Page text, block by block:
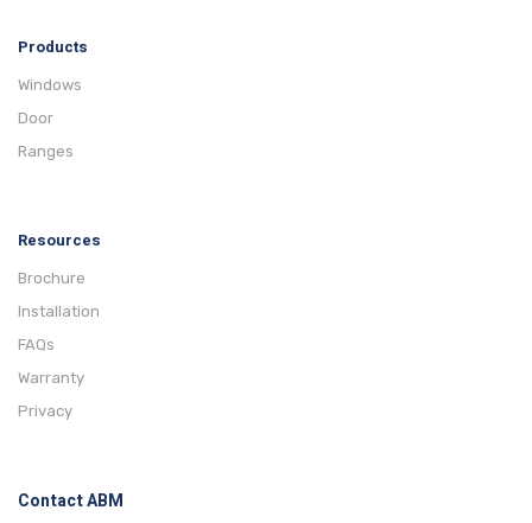
Products
Windows
Door
Ranges
Resources
Brochure
Installation
FAQs
Warranty
Privacy
Contact ABM